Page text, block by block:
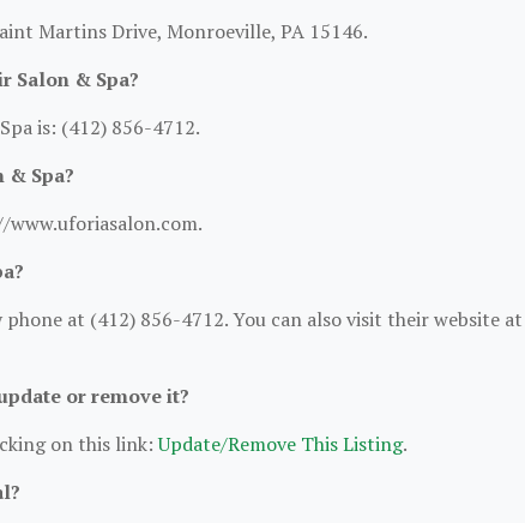
Martins Drive, Monroeville, PA 15146.
Salon & Spa?
is: (412) 856-4712.
Spa?
at (412) 856-4712. You can also visit their website
or remove it?
on this link:Update/Remove This Listing.